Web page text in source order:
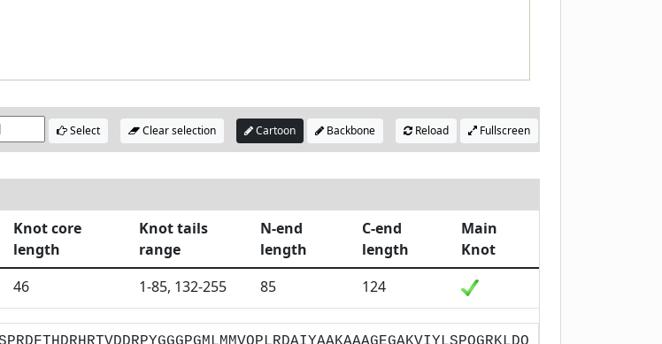
Select Clear selection Cartoon Backbone Reload Fullscreen
Knot core
length
Knot tails
range
N-end
length
C-end
length
Main
Knot
46 1-85, 132-255 85 124